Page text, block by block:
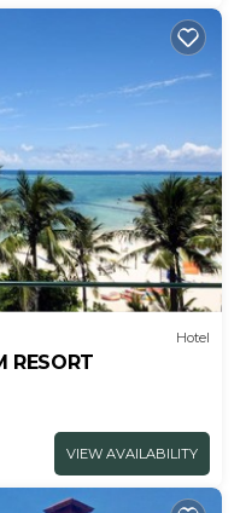
Hotel
RESORT
VIEW AVAILABILITY